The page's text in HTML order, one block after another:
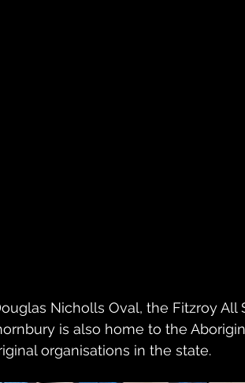
Nicholls Oval, the Fitzroy
is also home to the
organisations in the state.